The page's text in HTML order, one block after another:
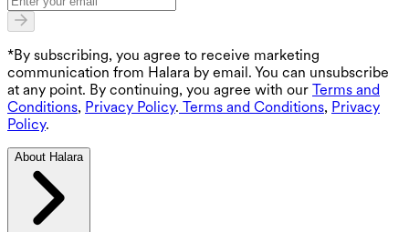
*By subscribing, you agree to receive marketing
communication from Halara by email. You can unsubscribe
at any point. By continuing, you agree with our Terms and
Conditions, Privacy Policy. Terms and Conditions, Privacy
Policy.
About Halara